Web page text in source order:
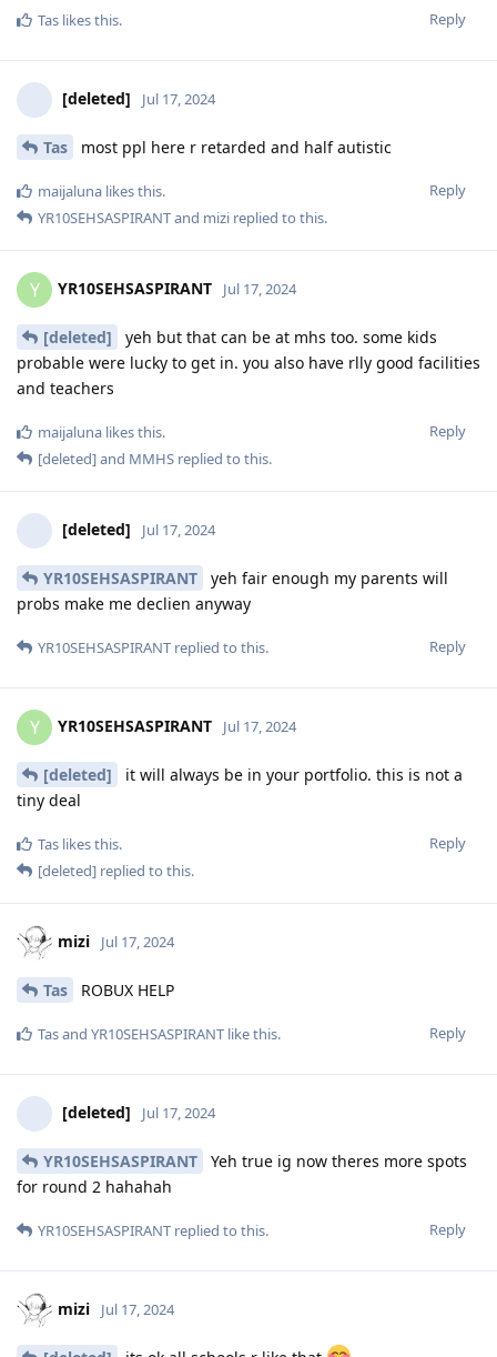
Reply
Tas likes this.
[deleted] Jul 17, 2024
Tas most ppl here r retarded and half autistic
Reply
maijaluna likes this.
YR10SEHSASPIRANTand mizi replied to this.
Y YR10SEHSASPIRANT Jul 17, 2024
[deleted]
yeh but that can be at mhs too. some kids
probable were lucky to get in. you also have rlly good facilities
and teachers
Reply
maijaluna likes this.
[deleted]and MMHS replied to this.
[deleted] Jul 17, 2024
YR10SEHSASPIRANT
yeh fair enough my parents will
probs make me declien anyway
Reply
YR10SEHSASPIRANT replied to this.
Y YR10SEHSASPIRANT Jul 17, 2024
[deleted]
it will always be in your portfolio. this is not a
tiny deal
Reply
Tas likes this.
[deleted] replied to this.
mizi Jul 17, 2024
Tas ROBUX HELP
Reply
Tasand YR10SEHSASPIRANT like this.
[deleted] Jul 17, 2024
YR10SEHSASPIRANT
Yeh true ig now theres more spots
for round 2 hahahah
Reply
YR10SEHSASPIRANT replied to this.
mizi Jul 17, 2024